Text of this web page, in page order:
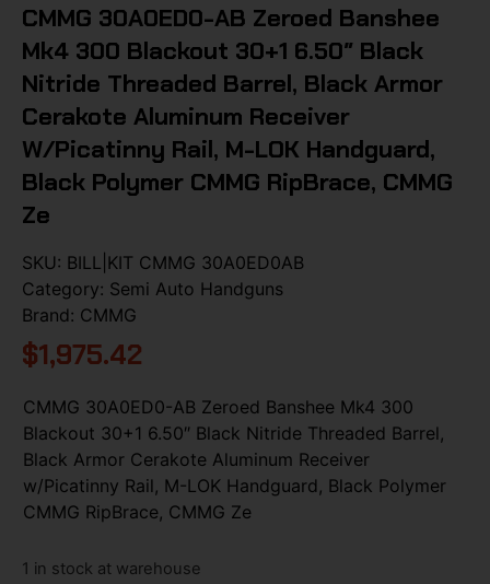
CMMG 30A0ED0-AB Zeroed Banshee
Mk4 300 Blackout 30+1 6.50″ Black
Nitride Threaded Barrel, Black Armor
Cerakote Aluminum Receiver
W/Picatinny Rail, M-LOK Handguard,
Black Polymer CMMG RipBrace, CMMG
Ze
SKU: BILL|KIT CMMG 30A0ED0AB
Category: Semi Auto Handguns
Brand: CMMG
$1,975.42
CMMG 30A0ED0-AB Zeroed Banshee Mk4 300
Blackout 30+1 6.50″ Black Nitride Threaded Barrel,
Black Armor Cerakote Aluminum Receiver
w/Picatinny Rail, M-LOK Handguard, Black Polymer
CMMG RipBrace, CMMG Ze
1 in stock at warehouse